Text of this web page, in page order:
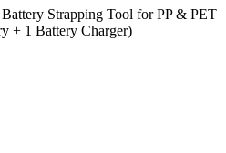
Strapping Tool for PP & PET
+ 1 Battery Charger)